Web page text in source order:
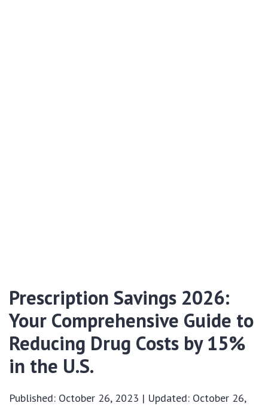
Prescription Savings 2026:
Your Comprehensive Guide to
Reducing Drug Costs by 15%
in the U.S.
Published: October 26, 2023 | Updated: October 26,